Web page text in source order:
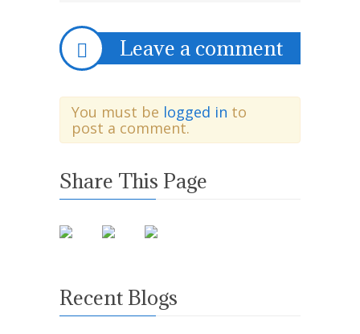
Leave a comment
You must be logged in to
post a comment.
Share This Page
Recent Blogs